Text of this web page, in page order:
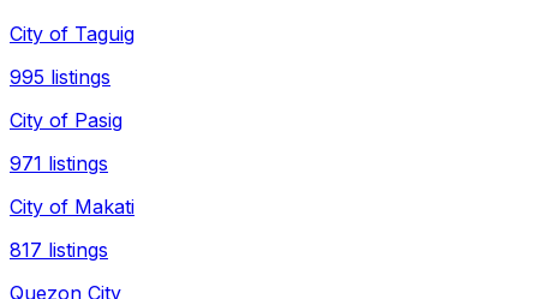
City of Taguig
995 listings
City of Pasig
971 listings
City of Makati
817 listings
Quezon City